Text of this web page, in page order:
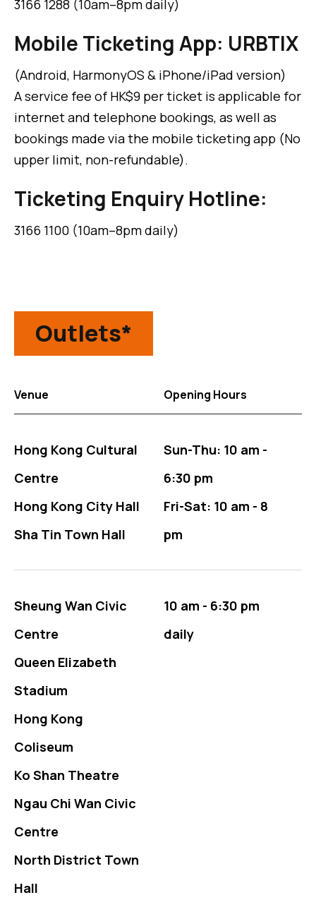
3166 1288 (10am–8pm daily)
Mobile Ticketing App: URBTIX
(Android, HarmonyOS & iPhone/iPad version)
A service fee of HK$9 per ticket is applicable for
internet and telephone bookings, as well as
bookings made via the mobile ticketing app (No
upper limit, non-refundable).
Ticketing Enquiry Hotline:
3166 1100 (10am–8pm daily)
Outlets*
Venue Opening Hours
Hong Kong Cultural
Centre
Hong Kong City Hall
Sha Tin Town Hall
Sun-Thu: 10 am -
6:30 pm
Fri-Sat: 10 am - 8
pm
Sheung Wan Civic
Centre
Queen Elizabeth
Stadium
Hong Kong
Coliseum
Ko Shan Theatre
Ngau Chi Wan Civic
Centre
North District Town
Hall
10 am - 6:30 pm
daily